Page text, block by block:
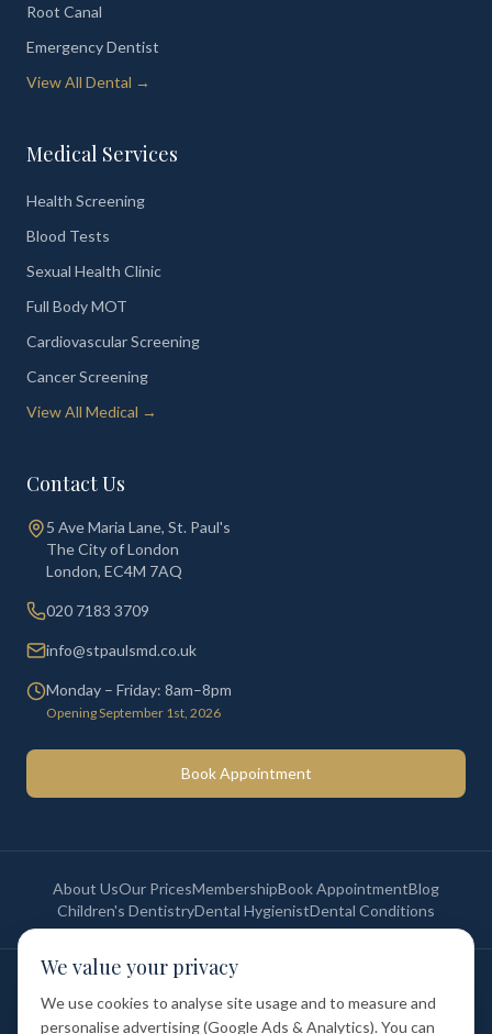
Root Canal
Emergency Dentist
View All Dental →
Medical Services
Health Screening
Blood Tests
Sexual Health Clinic
Full Body MOT
Cardiovascular Screening
Cancer Screening
View All Medical →
Contact Us
5 Ave Maria Lane, St. Paul's
The City of London
London, EC4M 7AQ
020 7183 3709
info@stpaulsmd.co.uk
Monday – Friday: 8am–8pm
Opening September 1st, 2026
Book Appointment
About UsOur PricesMembershipBook AppointmentBlog
Children's DentistryDental HygienistDental Conditions
England & Wales.
Privacy Policy Terms of Service Cookie Policy
Membership Terms
We value your privacy
We use cookies to analyse site usage and to measure and
personalise advertising (Google Ads & Analytics). You can